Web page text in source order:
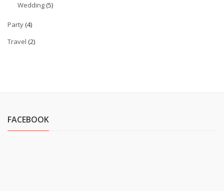
Wedding(5)
Party(4)
Travel (2)
FACEBOOK